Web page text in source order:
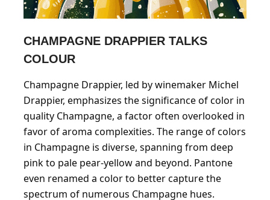
CHAMPAGNE DRAPPIER TALKS
COLOUR
Champagne Drappier, led by winemaker Michel
Drappier, emphasizes the significance of color in
quality Champagne, a factor often overlooked in
favor of aroma complexities. The range of colors
in Champagne is diverse, spanning from deep
pink to pale pear-yellow and beyond. Pantone
even renamed a color to better capture the
spectrum of numerous Champagne hues.